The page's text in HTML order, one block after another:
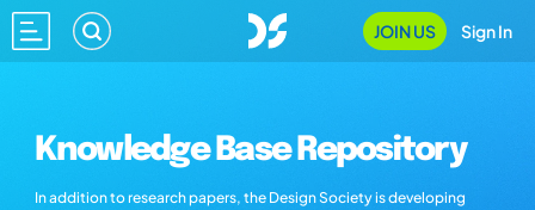
JOIN US Sign In
Knowledge Base Repository
In addition to research papers, the Design Society is developing